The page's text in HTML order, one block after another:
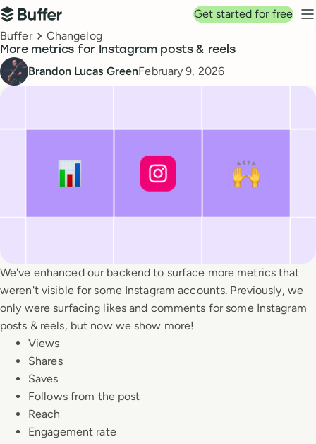
Top navigation
Buffer
Get started for free
Breadcrumbs
Buffer Changelog
More metrics for Instagram posts & reels
Brandon Lucas GreenPublished
February 9, 2026
We've enhanced our backend to surface more metrics that
weren't visible for some Instagram accounts. Previously, we
only were surfacing likes and comments for some Instagram
posts & reels, but now we show more!
Views
Shares
Saves
Follows from the post
Reach
Engagement rate